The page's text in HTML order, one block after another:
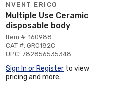
NVENT ERICO
Multiple Use Ceramic
disposable body
Item #: 160988
CAT #: GRC182C
UPC: 782856535348
Sign In or Register to view
pricing and more.